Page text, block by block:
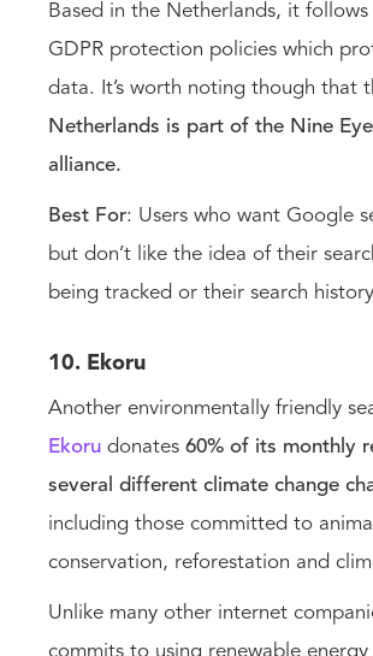
Based in the Netherlands, it follows
GDPR protection policies which
data. It’s worth noting though that
Netherlands is part of the Nine
alliance.
Best For: Users who want Google
but don’t like the idea of their
being tracked or their search
10. Ekoru
Another environmentally friendly
Ekoru donates 60% of its monthly
several different climate change
including those committed to animal
conservation, reforestation and
Unlike many other internet
commits to using renewable energy